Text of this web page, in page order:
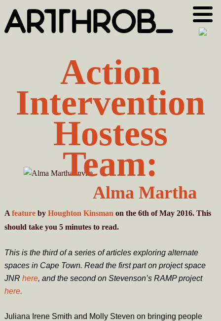
primary
main
Action
Intervention
Hostess
Team:
Alma Martha
A featureby Houghton Kinsman on the 6th of May 2016. This
should take you 5 minutesto read.
This is the third of a series of articles exploring alternate
spaces in Cape Town. Read the first part on project space
JNR here, and the second on Stevenson’s RAMP project
here.
Juliana Irene Smith and Molly Steven on bringing people